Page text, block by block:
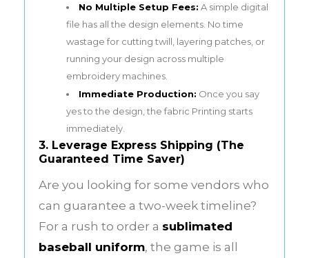
No Multiple Setup Fees: A simple digital
file has all the design elements. No time
wastage for cutting twill, layering patches, or
running your design across multiple
embroidery machines.
Immediate Production: Once you say
yes to the design, the fabric Printing starts
immediately.
3. Leverage Express Shipping (The
Guaranteed Time Saver)
Are you looking for some vendors who
can guarantee a two-week timeline?
For a rush to order a sublimated
baseball uniform, the game is all